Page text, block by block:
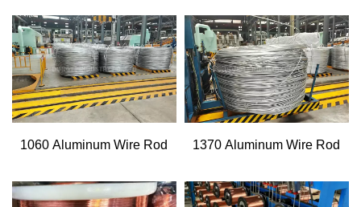
1060 Aluminum Wire Rod 1370 Aluminum Wire Rod